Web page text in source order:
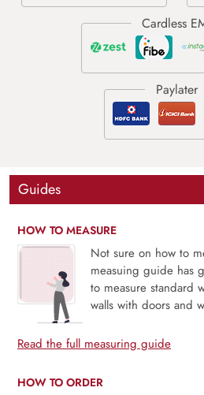
Guides
HOW TO MEASURE
Not sure on how to
measuing guide has
to measure standard
walls with doors and
Read the full measuring guide
HOW TO ORDER